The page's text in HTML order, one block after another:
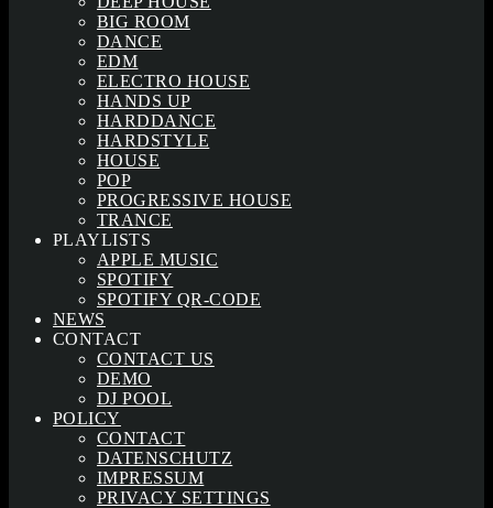
BIG ROOM
DANCE
EDM
ELECTRO HOUSE
HANDS UP
HARDDANCE
HARDSTYLE
HOUSE
POP
PROGRESSIVE HOUSE
TRANCE
PLAYLISTS
APPLE MUSIC
SPOTIFY
SPOTIFY QR-CODE
NEWS
CONTACT
CONTACT US
DEMO
DJ POOL
POLICY
CONTACT
DATENSCHUTZ
IMPRESSUM
PRIVACY SETTINGS